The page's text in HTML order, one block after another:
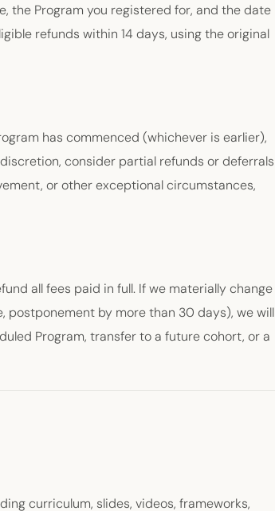
the Program you registered for, and the date
refunds within 14 days, using the original
has commenced (whichever is earlier),
consider partial refunds or deferrals
or other exceptional circumstances,
all fees paid in full. If we materially change
postponement by more than 30 days), we will
Program, transfer to a future cohort, or a
curriculum, slides, videos, frameworks,